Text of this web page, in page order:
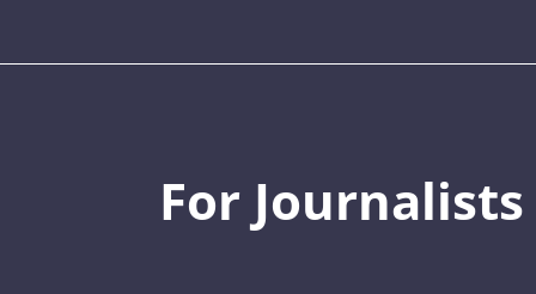
For Journalists